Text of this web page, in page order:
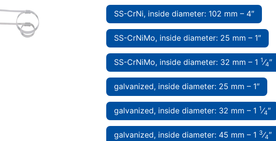
SS-CrNi, inside diameter: 102 mm – 4″
SS-CrNiMo, inside diameter: 25 mm – 1″
SS-CrNiMo, inside diameter: 32 mm – 1 1⁄4″
galvanized, inside diameter: 25 mm – 1″
galvanized, inside diameter: 32 mm – 1 1⁄4″
galvanized, inside diameter: 45 mm – 1 3⁄4″